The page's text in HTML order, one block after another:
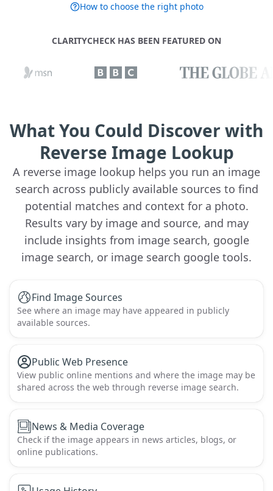
How to choose the right photo
CLARITYCHECK HAS BEEN FEATURED ON
What You Could Discover with
Reverse Image Lookup
A reverse image lookup helps you run an image
search across publicly available sources to find
potential matches and context for a photo.
Results vary by image and source, and may
include insights from image search, google
image search, or image search google tools.
Find Image Sources
See where an image may have appeared in publicly
available sources.
Public Web Presence
View public online mentions and where the image may be
shared across the web through reverse image search.
News & Media Coverage
Check if the image appears in news articles, blogs, or
online publications.